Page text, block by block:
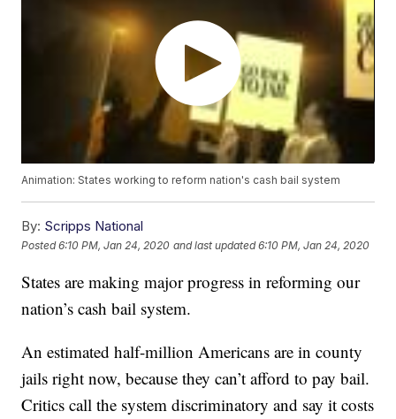
Animation: States working to reform nation's cash bail system
By: Scripps National
Posted6:10 PM, Jan 24, 2020 and last updated 6:10 PM, Jan 24, 2020
States are making major progress in reforming our
nation’s cash bail system.
An estimated half-million Americans are in county
jails right now, because they can’t afford to pay bail.
Critics call the system discriminatory and say it costs